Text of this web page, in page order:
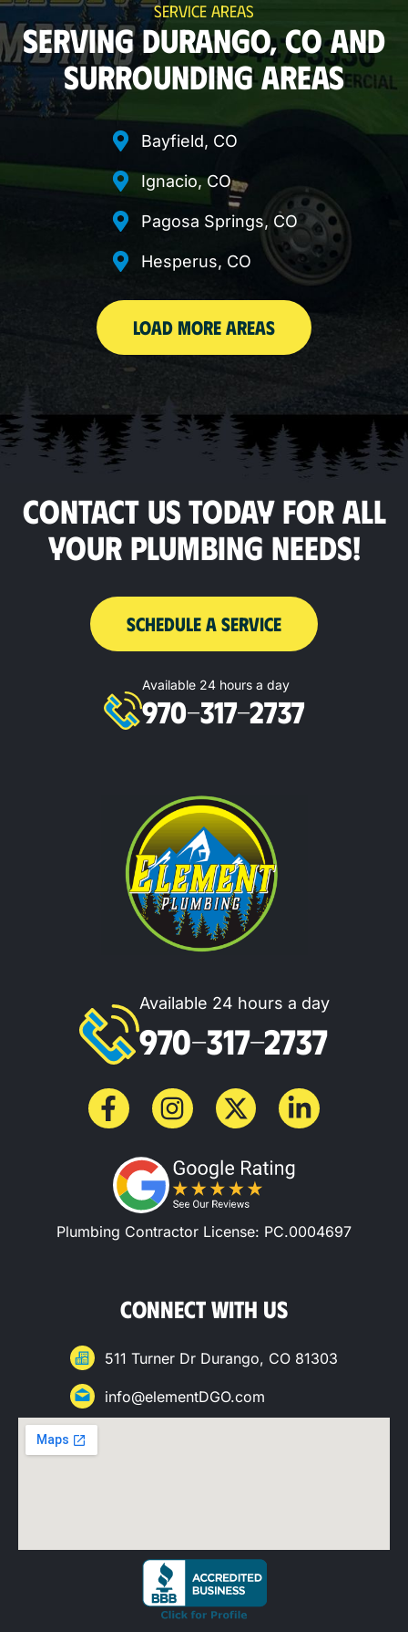
SERVICE AREAS
SERVING DURANGO, CO AND
SURROUNDING AREAS
Bayfield, CO
Ignacio, CO
Pagosa Springs, CO
Hesperus, CO
LOAD MORE AREAS
CONTACT US TODAY FOR ALL
YOUR PLUMBING NEEDS!
SCHEDULE A SERVICE
Available 24 hours a day
970-317-2737
Available 24 hours a day
970-317-2737
Plumbing Contractor License: PC.0004697
CONNECT WITH US
511 Turner Dr Durango, CO 81303
info@elementDGO.com